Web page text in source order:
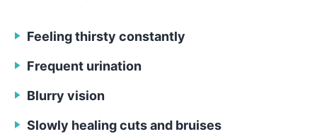
Feeling thirsty constantly
Frequent urination
Blurry vision
Slowly healing cuts and bruises